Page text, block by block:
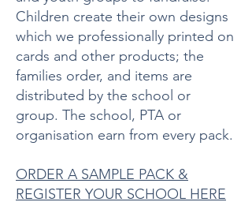
Children create their own designs
which we professionally printed on
cards and other products; the
families order, and items are
distributed by the school or
group. The school, PTA or
organisation earn from every pack.
ORDER A SAMPLE PACK &
REGISTER YOUR SCHOOL HERE